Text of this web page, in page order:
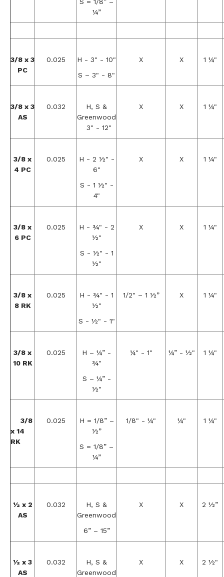
¼”
3/8 x 3
PC
0.025
H - 3" - 10"
S – 3" - 8"
X X 1 ¼"
3/8 x 3
AS
0.032
H, S &
Greenwood
3" - 12"
X X 1 ¼"
3/8 x
4 PC
0.025
H - 2 ½" -
6"
S - 1 ½" -
4"
X X 1 ¼"
3/8 x
6 PC
0.025
H - ¾" - 2
½"
S - ½" - 1
½"
X X 1 ¼"
3/8 x
8 RK
0.025
H - ¾" - 1
½"
S - ½" - 1"
1/2" – 1 ½” X 1 ¼"
3/8 x
10 RK
0.025
H – ¼” -
¾"
S – ¼” -
½"
¼" - 1" ¼” - ½" 1 ¼"
3/8
x 14
RK
0.025
H = 1/8” –
½”
S = 1/8” –
¼”
1/8" - ¼" ¼" 1 ¼"
½ x 2
AS
0.032
H, S &
Greenwood
6” – 15”
X X 2 ½”
½ x 3
AS
0.032
H, S &
Greenwood
X X 2 ½"